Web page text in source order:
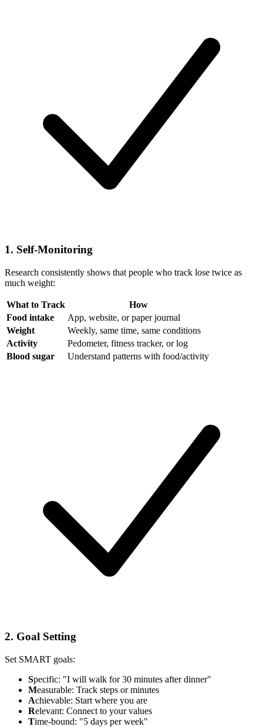
1. Self-Monitoring
Research consistently shows that people who track lose twice as
much weight:
What to Track
How
Food intake
App, website, or paper journal
Weight
Weekly, same time, same conditions
Activity
Pedometer, fitness tracker, or log
Blood sugar
Understand patterns with food/activity
2. Goal Setting
Set SMART goals:
Specific: "I will walk for 30 minutes after dinner"
Measurable: Track steps or minutes
Achievable: Start where you are
Relevant: Connect to your values
Time-bound: "5 days per week"